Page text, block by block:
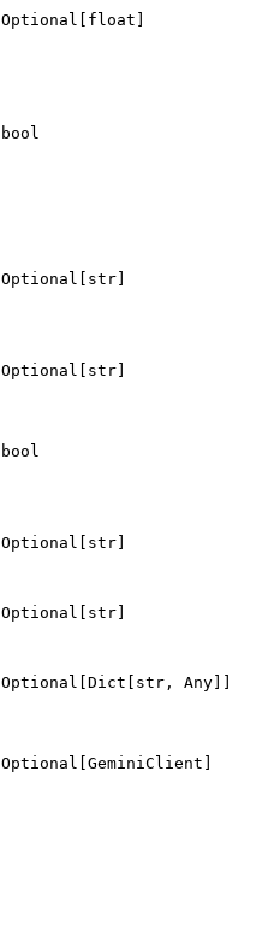
Optional[float]
bool
Optional[str]
Optional[str]
bool
Optional[str]
Optional[str]
Optional[Dict[str, Any]]
Optional[GeminiClient]